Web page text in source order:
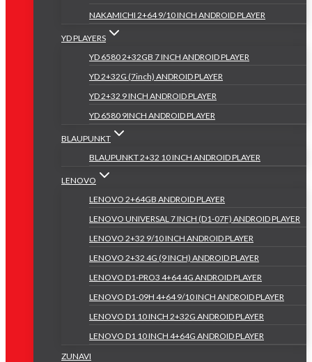
NAKAMICHI 2+64 9/10 INCH ANDROID PLAYER
YD PLAYERS
YD 6580 2+32GB 7 INCH ANDROID PLAYER
YD 2+32G (7inch) ANDROID PLAYER
YD 2+32 9 INCH ANDROID PLAYER
YD 6580 9INCH ANDROID PLAYER
BLAUPUNKT
BLAUPUNKT 2+32 10 INCH ANDROID PLAYER
LENOVO
LENOVO 2+64GB ANDROID PLAYER
LENOVO UNIVERSAL 7 INCH (D1-07F) ANDROID PLAYER
LENOVO 2+32 9/10 INCH ANDROID PLAYER
LENOVO 2+32 4G (9 INCH) ANDROID PLAYER
LENOVO D1-PRO3 4+64 4G ANDROID PLAYER
LENOVO D1-09H 4+64 9/10 INCH ANDROID PLAYER
LENOVO D1 10 INCH 2+32G ANDROID PLAYER
LENOVO D1 10 INCH 4+64G ANDROID PLAYER
ZUNAVI